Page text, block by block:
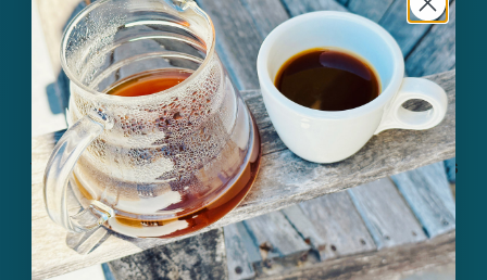
morning vibes are guaranteed to be nice when
you brew this week’s iteration of The Mix. A pair
of washed Huehuetenango greats contribute
caramel, cocoa, and almond. A natural process
from Santa Rosa bursting with berries augments
the aroma. And a vibrant Guji coffee brings
sweetness and soft citrus. Splendid stuff!